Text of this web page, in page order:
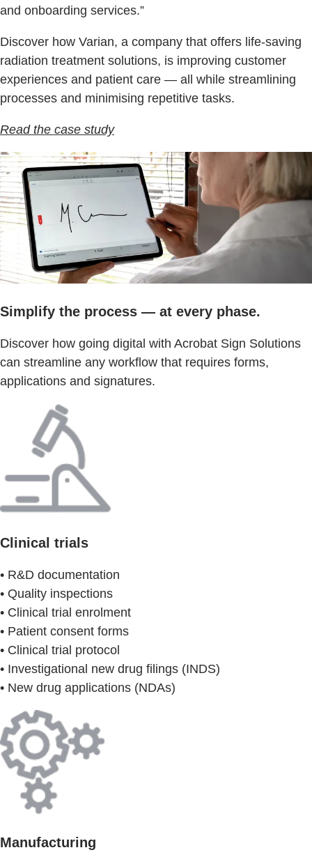
and onboarding services.”
Discover how Varian, a company that offers life-saving
radiation treatment solutions, is improving customer
experiences and patient care — all while streamlining
processes and minimising repetitive tasks.
Read the case study
Simplify the process — at every phase.
Discover how going digital with Acrobat Sign Solutions
can streamline any workflow that requires forms,
applications and signatures.
Clinical trials
• R&D documentation
• Quality inspections
• Clinical trial enrolment
• Patient consent forms
• Clinical trial protocol
• Investigational new drug filings (INDS)
• New drug applications (NDAs)
Manufacturing